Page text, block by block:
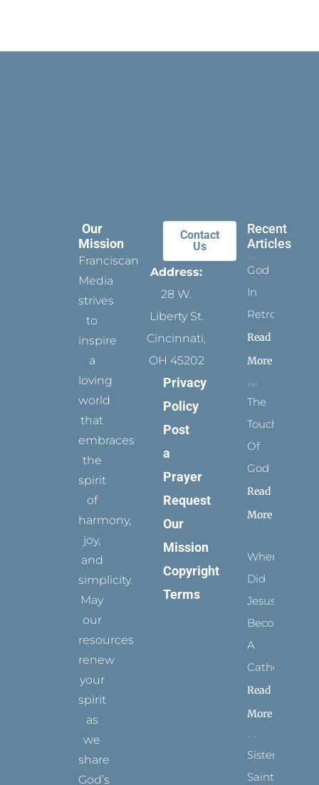
Our
Mission
Franciscan
Media
strives
to
inspire
a
loving
world
that
embraces
the
spirit
of
harmony,
joy,
and
simplicity.
May
our
resources
renew
your
spirit
as
we
share
God’s
Contact
Us
Address:
28 W.
Liberty St.
Cincinnati,
OH 45202
Privacy
Policy
Post
a
Prayer
Request
Our
Mission
Copyright
Terms
Recent
Articles
God
In
Retrospect
Read
More
The
Touch
Of
God
Read
More
When
Did
Jesus
Become
A
Catholic?
Read
More
Sister
Saints: